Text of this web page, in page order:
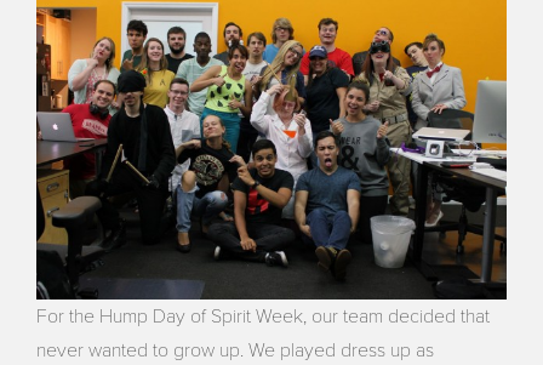
For the Hump Day of Spirit Week, our team decided that
never wanted to grow up. We played dress up as